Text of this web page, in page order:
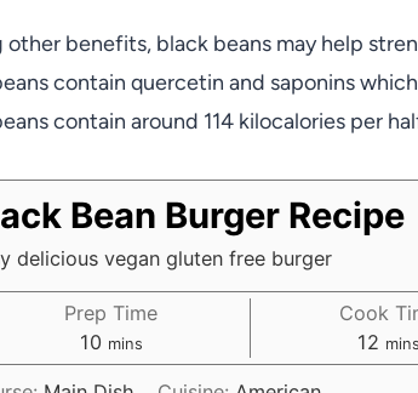
other benefits, black beans may help
contain quercetin and saponins
contain around 114 kilocalories per
Bean Burger Recipe
delicious vegan gluten free burger
Prep Time
10 m
i
mins
Cook
12 m
i
mins